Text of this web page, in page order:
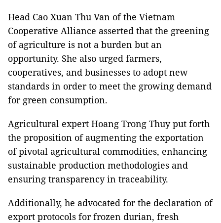
Head Cao Xuan Thu Van of the Vietnam
Cooperative Alliance asserted that the greening
of agriculture is not a burden but an
opportunity. She also urged farmers,
cooperatives, and businesses to adopt new
standards in order to meet the growing demand
for green consumption.
Agricultural expert Hoang Trong Thuy put forth
the proposition of augmenting the exportation
of pivotal agricultural commodities, enhancing
sustainable production methodologies and
ensuring transparency in traceability.
Additionally, he advocated for the declaration of
export protocols for frozen durian, fresh